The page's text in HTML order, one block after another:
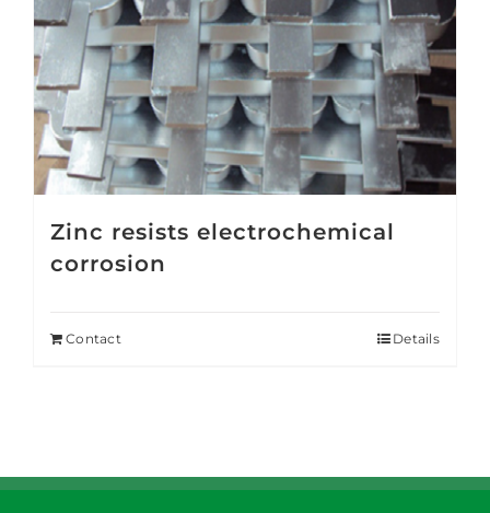
Zinc resists electrochemical
corrosion
Contact Details